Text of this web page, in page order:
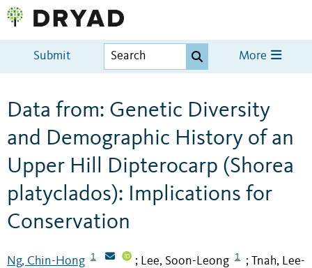
Submit More
Data from: Genetic Diversity
and Demographic History of an
Upper Hill Dipterocarp (Shorea
platyclados): Implications for
Conservation
Ng, Chin-Hong 1 ; Lee, Soon-Leong 1 ; Tnah, Lee-